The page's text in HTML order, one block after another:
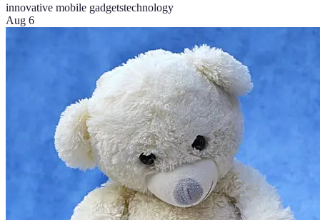
innovative mobile gadgetstechnology
Aug 6